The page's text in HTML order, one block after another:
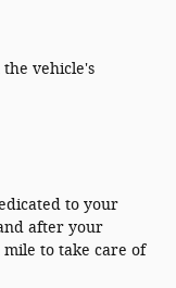
the vehicle's
to your
after your
to take care of